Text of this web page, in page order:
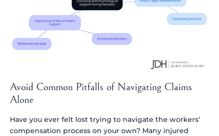
Avoid Common Pitfalls of Navigating Claims
Alone
Have you ever felt lost trying to navigate the workers’
compensation process on your own? Many injured